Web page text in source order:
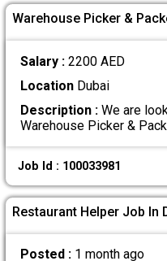
Warehouse Picker &
Salary : 2200 AED
LocationDubai
Description :We are
Warehouse Picker &
Job Id : 100033981
Restaurant Helper Job In
Posted : 1 month ago